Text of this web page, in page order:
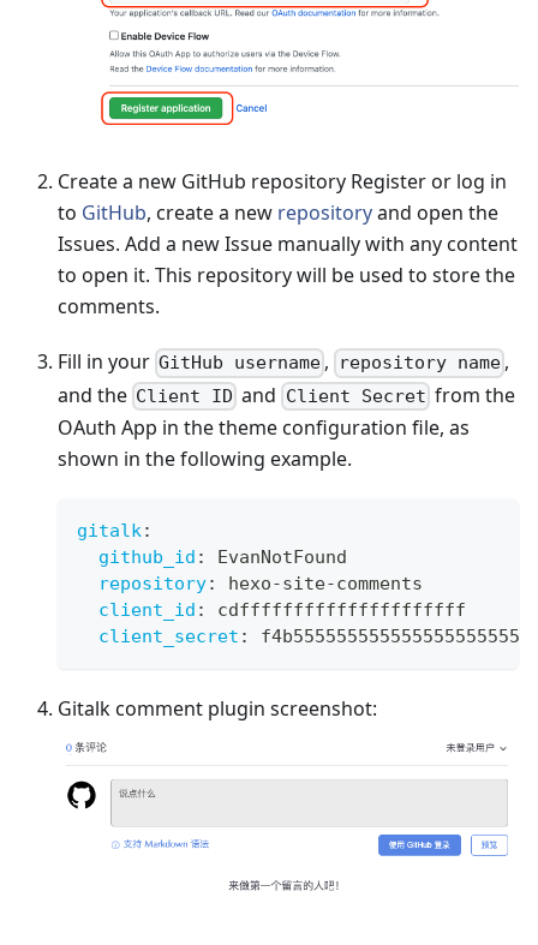
Create a new GitHub repository Register or log in
to GitHub, create a new repositoryand open the
Issues. Add a new Issue manually with any content
to open it. This repository will be used to store the
comments.
Fill in your GitHub username , repository name ,
and the Client ID and Client Secret from the
OAuth App in the theme configuration file, as
shown in the following example.
gitalk:
github_id :
EvanNotFound
repository: hexo-site-comments
client_id :
cdfffffffffffffffffffff
client_secret :
Gitalk comment plugin screenshot: